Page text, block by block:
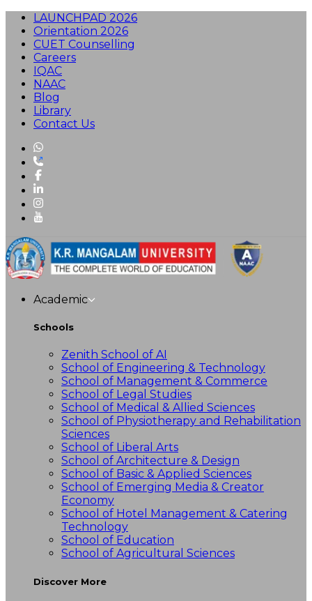
LAUNCHPAD 2026
Orientation 2026
CUET Counselling
Careers
IQAC
NAAC
Blog
Library
Contact Us
Academic
Schools
Zenith School of AI
School of Engineering & Technology
School of Management & Commerce
School of Legal Studies
School of Medical & Allied Sciences
School of Physiotherapy and Rehabilitation
Sciences
School of Liberal Arts
School of Architecture & Design
School of Basic & Applied Sciences
School of Emerging Media & Creator
Economy
School of Hotel Management & Catering
Technology
School of Education
School of Agricultural Sciences
Discover More